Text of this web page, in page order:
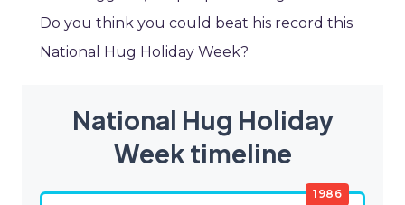
Do you think you could beat his record this
National Hug Holiday Week?
National Hug Holiday
Week timeline
1986